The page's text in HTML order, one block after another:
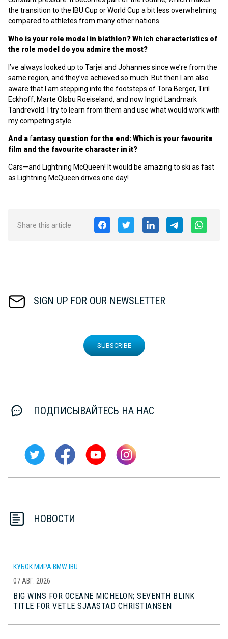
the transition to the IBU Cup or World Cup a bit less overwhelming
compared to athletes from many other nations.
Who is your role model in biathlon? Which characteristics of
the role model do you admire the most?
I’ve always looked up to Tarjei and Johannes since we’re from the
same region, and they’ve achieved so much. But then I am also
aware that I am stepping into the footsteps of Tora Berger, Tiril
Eckhoff, Marte Olsbu Roeiseland, and now Ingrid Landmark
Tandrevold. I try to learn from them and use what would work with
my competing style.
And afantasy question for the end:Which is your favourite
film and the favourite character in it?
Cars—and Lightning McQueen! It would be amazing to ski as fast
as Lightning McQueen drives one day!
Share this article
SIGN UP FOR OUR NEWSLETTER
SUBSCRIBE
ПОДПИСЫВАЙТЕСЬ НА НАС
НОВОСТИ
КУБОК МИРА BMW IBU
07 АВГ. 2026
BIG WINS FOR OCEANE MICHELON; SEVENTH BLINK
TITLE FOR VETLE SJAASTAD CHRISTIANSEN